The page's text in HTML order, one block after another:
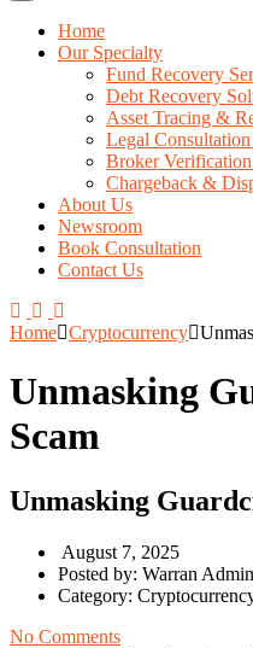
Home
Our Specialty
Fund Recovery
Debt Recovery
Asset Tracing &
Legal
Broker
Chargeback &
About Us
Newsroom
Book Consultation
Contact Us
Home Cryptocurrency
Unmasking
Scam
Unmasking
August 7, 2025
Posted by: Warran Admin
Category:
No Comments